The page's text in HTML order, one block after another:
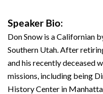
Speaker Bio:
Don Snow is a Californian
Southern Utah. After
and his recently deceased
missions, including being
History Center in